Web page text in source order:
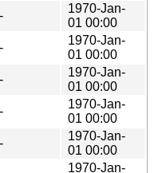
-
1970-Jan-
01 00:00
-
1970-Jan-
01 00:00
-
1970-Jan-
01 00:00
-
1970-Jan-
01 00:00
-
1970-Jan-
01 00:00
1970-Jan-